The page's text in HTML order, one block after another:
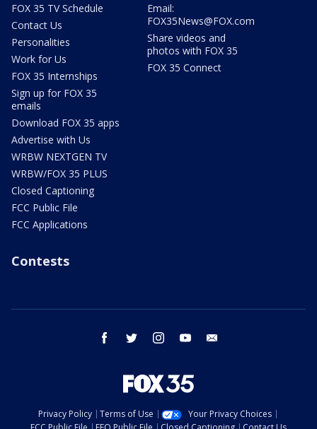
FOX 35 TV Schedule
Contact Us
Personalities
Work for Us
FOX 35 Internships
Sign up for FOX 35
emails
Download FOX 35 apps
Advertise with Us
WRBW NEXTGEN TV
WRBW/FOX 35 PLUS
Closed Captioning
FCC Public File
FCC Applications
Email:
FOX35News@FOX.com
Share videos and
photos with FOX 35
FOX 35 Connect
Contests
facebook twitter instagram youtube
Privacy Policy Terms of Use
Your Privacy Choices